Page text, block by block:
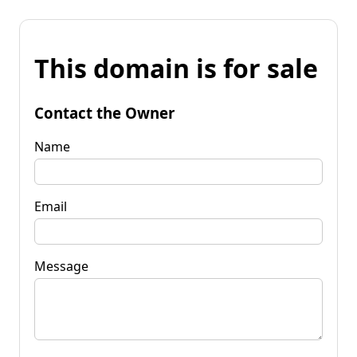
This domain is for sale
Contact the Owner
Name
Email
Message